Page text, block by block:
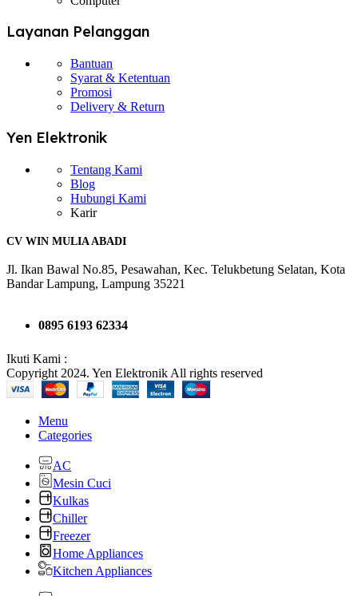
Layanan Pelanggan
Bantuan
Syarat & Ketentuan
Promosi
Delivery & Return
Yen Elektronik
Tentang Kami
Blog
Hubungi Kami
Karir
CV WIN MULIA ABADI
Jl. Ikan Bawal No.85, Pesawahan, Kec. Telukbetung Selatan, Kota
Bandar Lampung, Lampung 35221
0895 6193 62334
Ikuti Kami :
Copyright 2024. Yen Elektronik All rights reserved
Menu
Categories
AC
Mesin Cuci
Kulkas
Chiller
Freezer
Home Appliances
Kitchen Appliances